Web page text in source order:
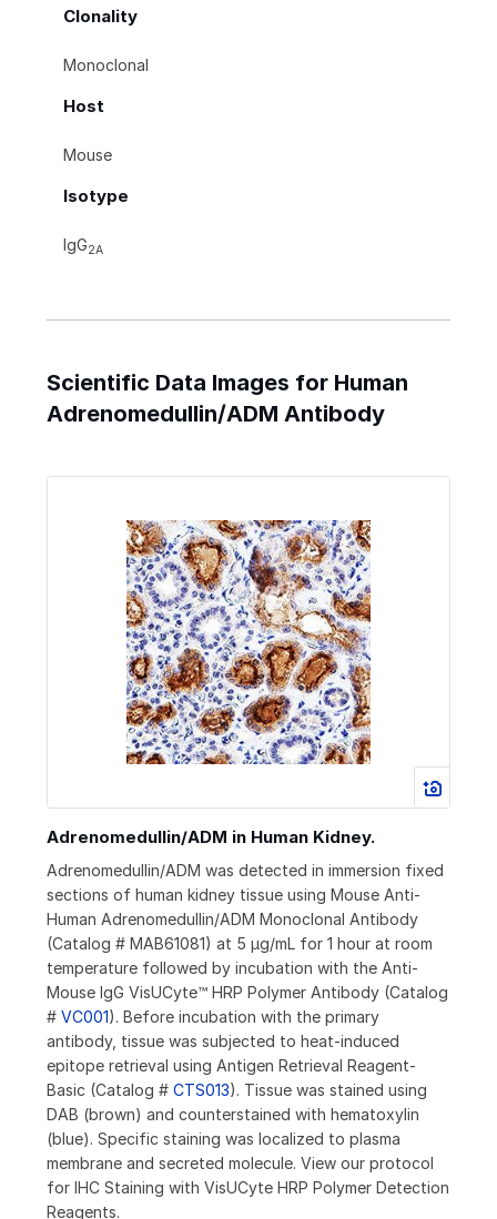
Clonality
Monoclonal
Host
Mouse
Isotype
IgG2A
Scientific Data Images for Human
Adrenomedullin/ADM Antibody
Adrenomedullin/ADM in Human Kidney.
Adrenomedullin/ADM was detected in immersion fixed
sections of human kidney tissue using Mouse Anti-
Human Adrenomedullin/ADM Monoclonal Antibody
(Catalog # MAB61081) at 5 µg/mL for 1 hour at room
temperature followed by incubation with the Anti-
Mouse IgG VisUCyte™ HRP Polymer Antibody (Catalog
# VC001). Before incubation with the primary
antibody, tissue was subjected to heat-induced
epitope retrieval using Antigen Retrieval Reagent-
Basic (Catalog # CTS013). Tissue was stained using
DAB (brown) and counterstained with hematoxylin
(blue). Specific staining was localized to plasma
membrane and secreted molecule. View our protocol
for IHC Staining with VisUCyte HRP Polymer Detection
Reagents.